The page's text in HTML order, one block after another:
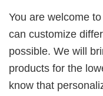
You are welcome to
can customize
possible. We will
products for the
know that